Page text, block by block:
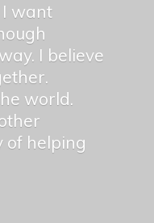
want
I believe
world.
of helping